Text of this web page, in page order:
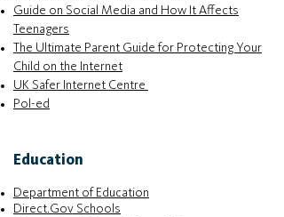
Guide on Social Media and How It Affects
Teenagers
The Ultimate Parent Guide for Protecting Your
Child on the Internet
UK Safer Internet Centre
Pol-ed
Education
Department of Education
Direct.Gov Schools